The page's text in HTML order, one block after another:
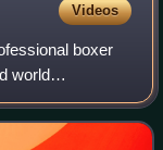
Videos
boxer
world
the
to